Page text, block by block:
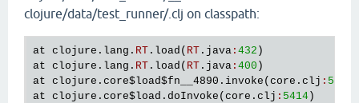
clojure/data/test_runner/.clj on classpath:
at clojure . lang . RT . load ( RT . java : 432
at clojure . lang . RT . load ( RT . java : 400
at clojure . core$load$fn__4890 . invoke ( core . clj : 5415
at clojure . core$load . doInvoke ( core . clj : 5414